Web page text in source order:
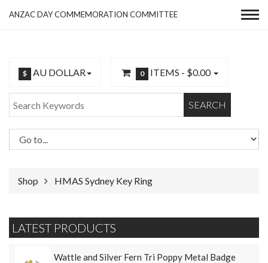
ANZAC DAY COMMEMORATION COMMITTEE
$ AU DOLLAR 0 ITEMS - $0.00
SEARCH
Shop HMAS Sydney Key Ring
LATEST PRODUCTS
Wattle and Silver Fern Tri Poppy Metal Badge